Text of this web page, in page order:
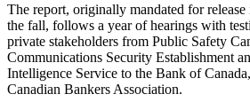
The report, originally mandated for
the fall, follows a year of hearings with
private stakeholders from Public Safety
Communications Security Establishment
Intelligence Service to the Bank of
Canadian Bankers Association.